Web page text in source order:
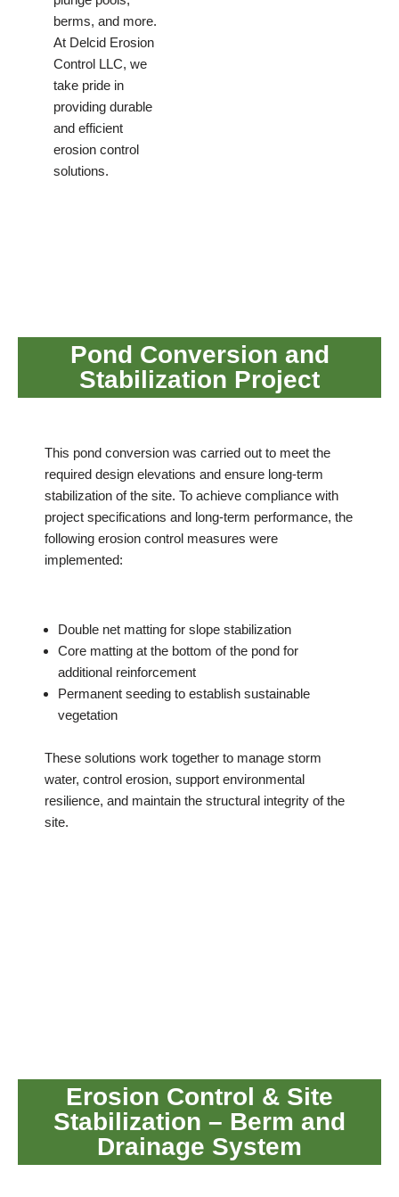
berms, and more.
At Delcid Erosion
Control LLC, we
take pride in
providing durable
and efficient
erosion control
solutions.
Pond Conversion and
Stabilization Project
This pond conversion was carried out to meet the
required design elevations and ensure long-term
stabilization of the site. To achieve compliance with
project specifications and long-term performance, the
following erosion control measures were
implemented:
Double net matting for slope stabilization
Core matting at the bottom of the pond for
additional reinforcement
Permanent seeding to establish sustainable
vegetation
These solutions work together to manage storm
water, control erosion, support environmental
resilience, and maintain the structural integrity of the
site.
Erosion Control & Site
Stabilization – Berm and
Drainage System